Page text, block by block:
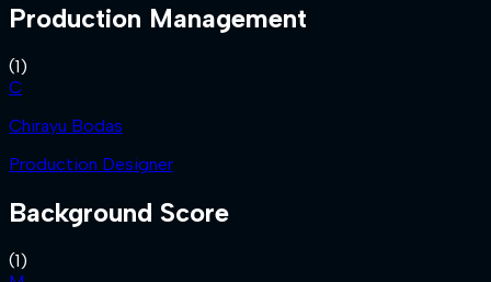
Production Management
(1)
C
Chirayu Bodas
Production Designer
Background Score
(1)